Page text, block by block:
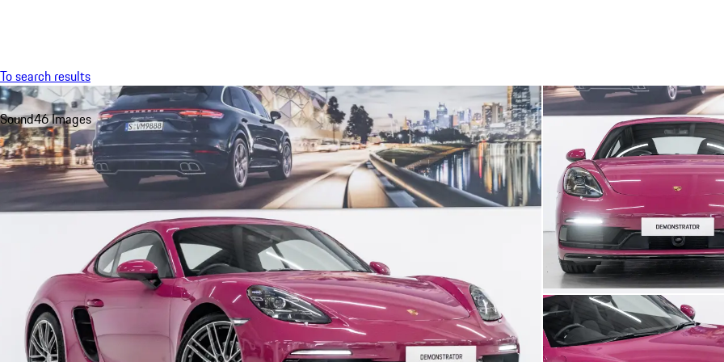
To search results
Sound46 Images